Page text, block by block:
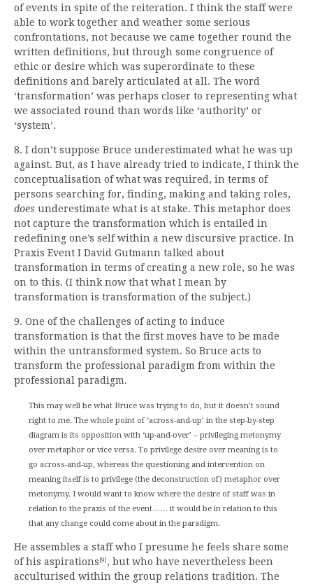
of events in spite of the reiteration. I think the staff were
able to work together and weather some serious
confrontations, not because we came together round the
written definitions, but through some congruence of
ethic or desire which was superordinate to these
definitions and barely articulated at all. The word
‘transformation’ was perhaps closer to representing what
we associated round than words like ‘authority’ or
‘system’.
8. I don’t suppose Bruce underestimated what he was up
against. But, as I have already tried to indicate, I think the
conceptualisation of what was required, in terms of
persons searching for, finding, making and taking roles,
does underestimate what is at stake. This metaphor does
not capture the transformation which is entailed in
redefining one’s self within a new discursive practice. In
Praxis Event I David Gutmann talked about
transformation in terms of creating a new role, so he was
on to this. (I think now that what I mean by
transformation is transformation of the subject.)
9. One of the challenges of acting to induce
transformation is that the first moves have to be made
within the untransformed system. So Bruce acts to
transform the professional paradigm from within the
professional paradigm.
This may well be what Bruce was trying to do, but it doesn’t sound
right to me. The whole point of ‘across-and-up’ in the step-by-step
diagram is its opposition with ‘up-and-over’ – privileging metonymy
over metaphor or vice versa. To privilege desire over meaning is to
go across-and-up, whereas the questioning and intervention on
meaning itself is to privilege (the deconstruction of) metaphor over
metonymy. I would want to know where the desire of staff was in
relation to the praxis of the event…… it would be in relation to this
that any change could come about in the paradigm.
He assembles a staff who I presume he feels share some
of his aspirations [9] , but who have nevertheless been
acculturised within the group relations tradition. The